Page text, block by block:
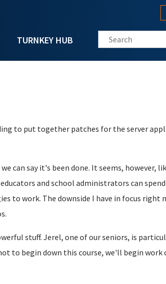
TURNKEY HUB Search this site
to put together patches for the server
can say it's been done. It seems, however,
and school administrators can
to work. The downside I have in focus right
stuff. Jerel, one of our seniors, is
to begin down this course, we'll begin work